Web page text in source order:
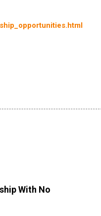
With No